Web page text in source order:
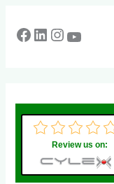
Review us on: